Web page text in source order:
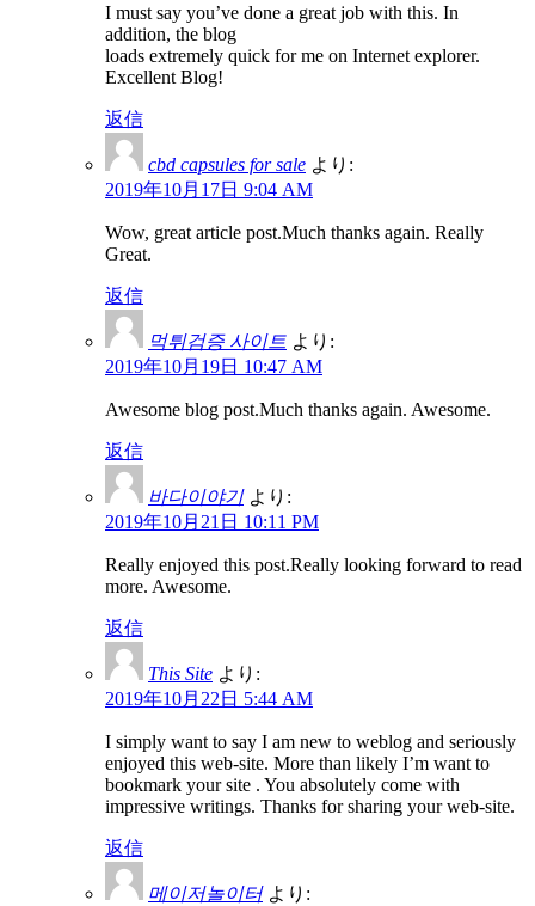
I must say you’ve done a great job with this. In
addition, the blog
loads extremely quick for me on Internet explorer.
Excellent Blog!
返信
cbd capsules for sale より:
2019年10月17日 9:04 AM
Wow, great article post.Much thanks again. Really
Great.
返信
먹튀검증 사이트 より:
2019年10月19日 10:47 AM
Awesome blog post.Much thanks again. Awesome.
返信
바다이야기 より:
2019年10月21日 10:11 PM
Really enjoyed this post.Really looking forward to read
more. Awesome.
返信
This Site より:
2019年10月22日 5:44 AM
I simply want to say I am new to weblog and seriously
enjoyed this web-site. More than likely I’m want to
bookmark your site . You absolutely come with
impressive writings. Thanks for sharing your web-site.
返信
메이저놀이터 より: